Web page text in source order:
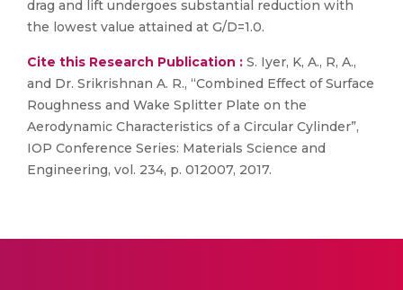
drag and lift undergoes substantial reduction with
the lowest value attained at G/D=1.0.
Cite this Research Publication : S. Iyer, K, A., R, A.,
and Dr. Srikrishnan A. R., “Combined Effect of Surface
Roughness and Wake Splitter Plate on the
Aerodynamic Characteristics of a Circular Cylinder”,
IOP Conference Series: Materials Science and
Engineering, vol. 234, p. 012007, 2017.